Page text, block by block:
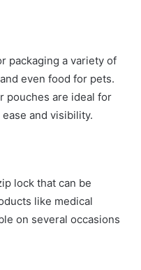
packaging a variety of
even food for pets.
pouches are ideal for
and visibility.
lock that can be
like medical
on several occasions